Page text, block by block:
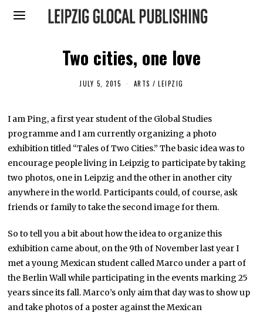
Two cities, one love
JULY 5, 2015
,
0
1
6
ARTS / LEIPZIG
I am Ping, a first year student of the Global Studies
programme and I am currently organizing a photo
exhibition titled “Tales of Two Cities.” The basic idea was to
encourage people living in Leipzig to participate by taking
two photos, one in Leipzig and the other in another city
anywhere in the world. Participants could, of course, ask
friends or family to take the second image for them.
So to tell you a bit about how the idea to organize this
exhibition came about, on the 9th of November last year I
met a young Mexican student called Marco under a part of
the Berlin Wall while participating in the events marking 25
years since its fall. Marco’s only aim that day was to show up
and take photos of a poster against the Mexican